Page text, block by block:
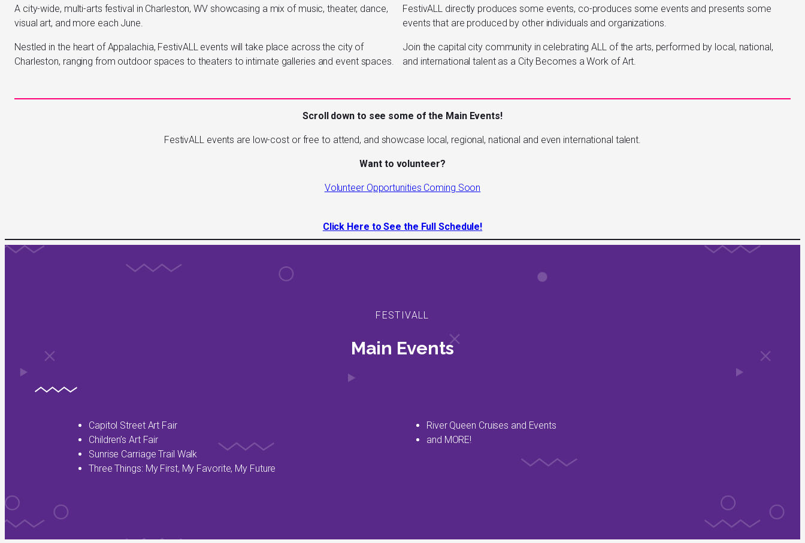
A city-wide, multi-arts festival in Charleston, WV showcasing a mix of music, theater, dance,
visual art, and more each June.
Nestled in the heart of Appalachia, FestivALL events will take place across the city of
Charleston, ranging from outdoor spaces to theaters to intimate galleries and event spaces.
FestivALL directly produces some events, co-produces some events and presents some
events that are produced by other individuals and organizations.
Join the capital city community in celebrating ALL of the arts, performed by local, national,
and international talent as a City Becomes a Work of Art.
Scroll down to see some of the Main Events!
FestivALL events are low-cost or free to attend, and showcase local, regional, national and even international talent.
Want to volunteer?
Volunteer Opportunities Coming Soon
Click Here to See the Full Schedule!
FESTIVALL
Main Events
Capitol Street Art Fair
Children’s Art Fair
Sunrise Carriage Trail Walk
Three Things: My First, My Favorite, My Future
River Queen Cruises and Events
and MORE!